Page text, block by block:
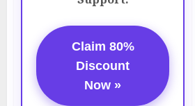
Claim 80%
Discount
Now »